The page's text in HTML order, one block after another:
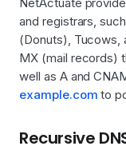
and registrars,
(Donuts), Tucows,
MX (mail records)
well as A and
example.com to
Recursive